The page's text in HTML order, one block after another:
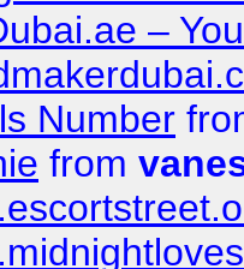
–
Number
from